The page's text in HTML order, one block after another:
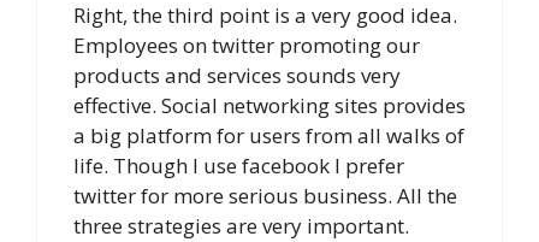
Right, the third point is a very good idea.
Employees on twitter promoting our
products and services sounds very
effective. Social networking sites provides
a big platform for users from all walks of
life. Though I use facebook I prefer
twitter for more serious business. All the
three strategies are very important.